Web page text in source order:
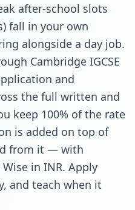
after-school slots
fall in your own
alongside a day job.
Cambridge IGCSE
and
the full written and
keep 100% of the rate
is added on top of
from it — with
in INR. Apply
and teach when it